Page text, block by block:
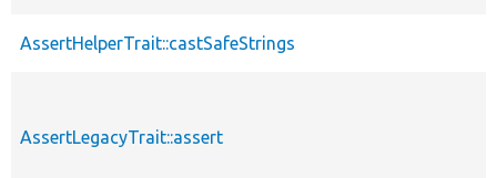
AssertHelperTrait::castSafeStrings
AssertLegacyTrait::assert